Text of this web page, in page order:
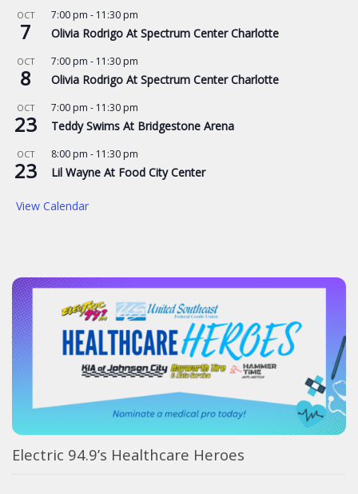
OCT
7
7:00 pm - 11:30 pm
Olivia Rodrigo At Spectrum Center Charlotte
OCT
8
7:00 pm - 11:30 pm
Olivia Rodrigo At Spectrum Center Charlotte
OCT
23
7:00 pm - 11:30 pm
Teddy Swims At Bridgestone Arena
OCT
23
8:00 pm - 11:30 pm
Lil Wayne At Food City Center
View Calendar
Electric 94.9’s Healthcare Heroes